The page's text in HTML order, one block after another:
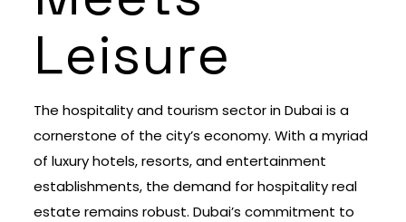
Leisure
The hospitality and tourism sector in Dubai is a
cornerstone of the city’s economy. With a myriad
of luxury hotels, resorts, and entertainment
establishments, the demand for hospitality real
estate remains robust. Dubai’s commitment to